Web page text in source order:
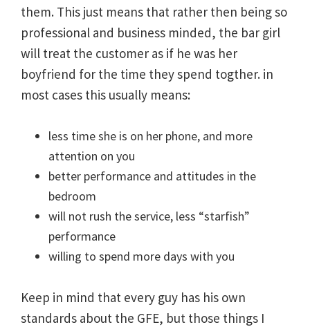
them. This just means that rather then being so
professional and business minded, the bar girl
will treat the customer as if he was her
boyfriend for the time they spend togther. in
most cases this usually means:
less time she is on her phone, and more
attention on you
better performance and attitudes in the
bedroom
will not rush the service, less “starfish”
performance
willing to spend more days with you
Keep in mind that every guy has his own
standards about the GFE, but those things I